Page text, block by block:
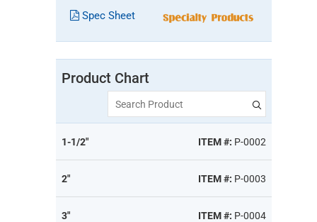
Spec Sheet
Product Chart
Search Product
1-1/2" ITEM #: P-0002
2" ITEM #: P-0003
3" ITEM #: P-0004